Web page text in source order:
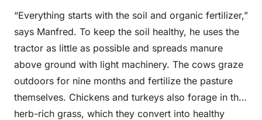
“Everything starts with the soil and organic fertilizer,”
says Manfred. To keep the soil healthy, he uses the
tractor as little as possible and spreads manure
above ground with light machinery. The cows graze
outdoors for nine months and fertilize the pasture
themselves. Chickens and turkeys also forage in the
herb-rich grass, which they convert into healthy